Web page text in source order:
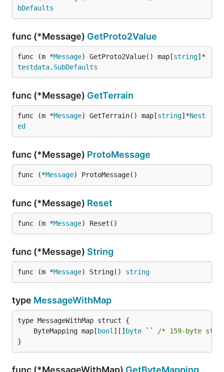
bDefaults
func (*Message) GetProto2Value
func (m *Message) GetProto2Value() map[string]*
testdata. SubDefaults
func (*Message) GetTerrain
func (m *Message) GetTerrain() map[string]*Nest
ed
func (*Message) ProtoMessage
func (*Message) ProtoMessage()
func (*Message) Reset
func (m *Message) Reset()
func (*Message) String
func (m *Message) String() string
type MessageWithMap
	ByteMapping map[
bool ][] byte ``
/* 159-byte
}
func (*MessageWithMap) GetByteMapping